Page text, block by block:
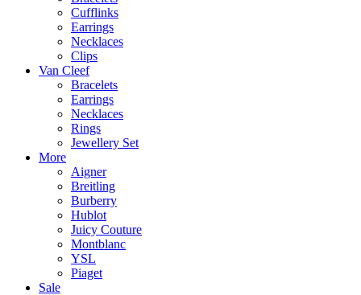
Cufflinks
Earrings
Necklaces
Clips
Van Cleef
Bracelets
Earrings
Necklaces
Rings
Jewellery Set
More
Aigner
Breitling
Burberry
Hublot
Juicy Couture
Montblanc
YSL
Piaget
Sale